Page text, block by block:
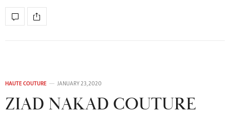
HAUTE COUTURE JANUARY 23, 2020
ZIAD NAKAD COUTURE